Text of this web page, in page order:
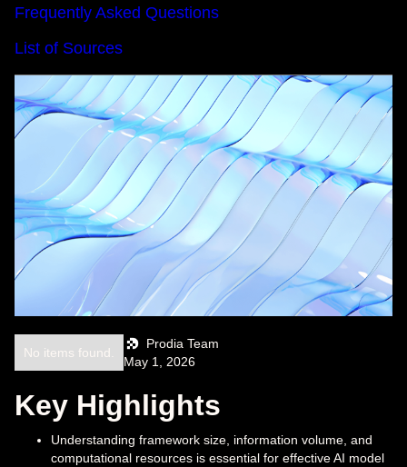
Frequently Asked Questions
List of Sources
Prodia Team
May 1, 2026
No items found.
Key Highlights
Understanding framework size, information volume, and
computational resources is essential for effective AI model